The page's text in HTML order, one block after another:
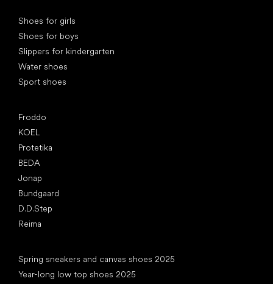
Shoes for girls
Shoes for boys
Slippers for kindergarten
Water shoes
Sport shoes
Froddo
KOEL
Protetika
BEDA
Jonap
Bundgaard
D.D.Step
Reima
Spring sneakers and canvas shoes 2025
Year-long low top shoes 2025